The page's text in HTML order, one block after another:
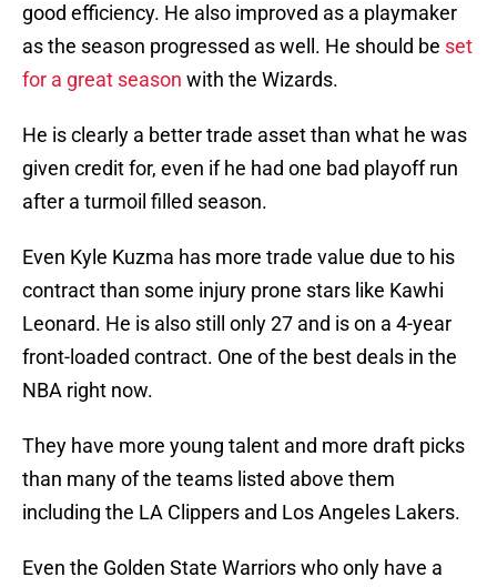
good efficiency. He also improved as a playmaker
as the season progressed as well. He should be set
for a great season with the Wizards.
He is clearly a better trade asset than what he was
given credit for, even if he had one bad playoff run
after a turmoil filled season.
Even Kyle Kuzma has more trade value due to his
contract than some injury prone stars like Kawhi
Leonard. He is also still only 27 and is on a 4-year
front-loaded contract. One of the best deals in the
NBA right now.
They have more young talent and more draft picks
than many of the teams listed above them
including the LA Clippers and Los Angeles Lakers.
Even the Golden State Warriors who only have a